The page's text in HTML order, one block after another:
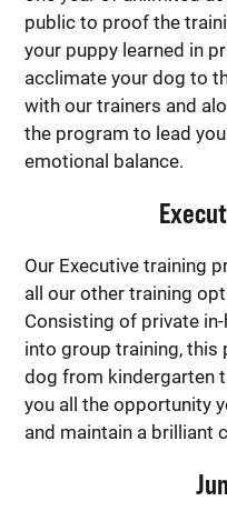
public to proof the
your puppy learned in
acclimate your dog to
with our trainers and
the program to lead
emotional balance.
Our Executive training
all our other training
Consisting of private
into group training, this
dog from kindergarten
you all the opportunity
and maintain a brilliant